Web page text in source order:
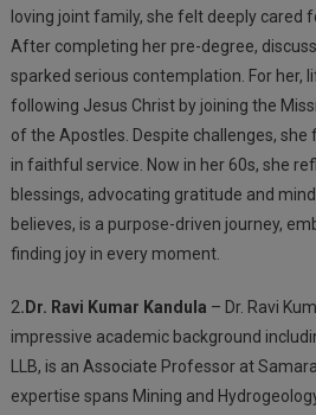
loving joint family, she felt deeply cared
After completing her pre-degree,
sparked serious contemplation. For her,
following Jesus Christ by joining the
of the Apostles. Despite challenges, she
in faithful service. Now in her 60s, she
blessings, advocating gratitude and
believes, is a purpose-driven journey,
finding joy in every moment.
2.Dr. Ravi Kumar Kandula – Dr. Ravi
impressive academic background
LLB, is an Associate Professor at
expertise spans Mining and